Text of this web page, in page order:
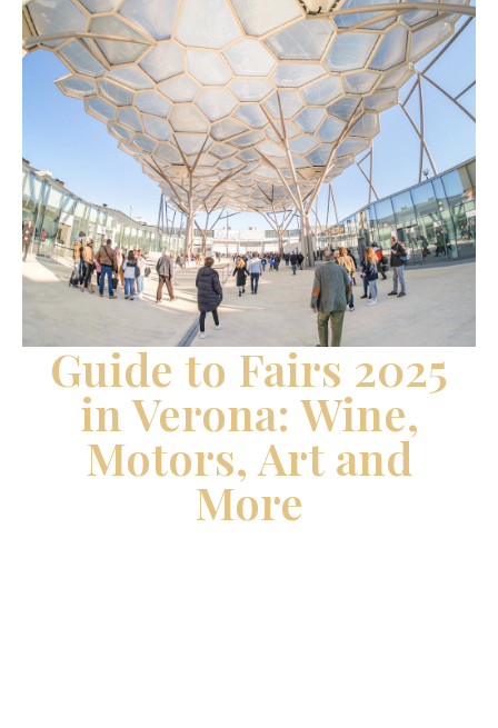
Guide to Fairs 2025
in Verona: Wine,
Motors, Art and
More